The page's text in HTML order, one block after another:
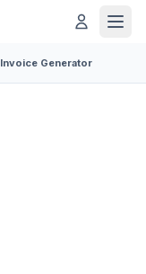
Invoice Generator